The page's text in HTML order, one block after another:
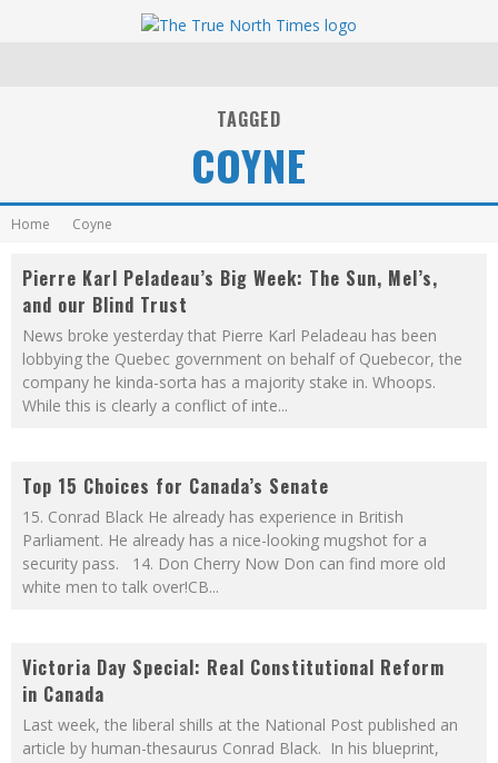
TAGGED
COYNE
Home Coyne
Pierre Karl Peladeau’s Big Week: The Sun, Mel’s,
and our Blind Trust
News broke yesterday that Pierre Karl Peladeau has been
lobbying the Quebec government on behalf of Quebecor, the
company he kinda-sorta has a majority stake in. Whoops.
While this is clearly a conflict of inte...
Top 15 Choices for Canada’s Senate
15. Conrad Black He already has experience in British
Parliament. He already has a nice-looking mugshot for a
security pass. 14. Don Cherry Now Don can find more old
white men to talk over!CB...
Victoria Day Special: Real Constitutional Reform
in Canada
Last week, the liberal shills at the National Post published an
article by human-thesaurus Conrad Black. In his blueprint,